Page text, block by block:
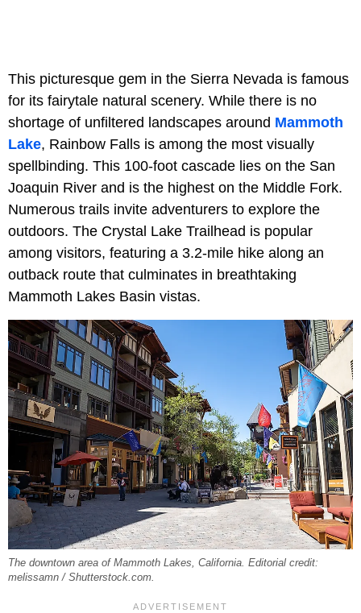
This picturesque gem in the Sierra Nevada is famous
for its fairytale natural scenery. While there is no
shortage of unfiltered landscapes around Mammoth
Lake, Rainbow Falls is among the most visually
spellbinding. This 100-foot cascade lies on the San
Joaquin River and is the highest on the Middle Fork.
Numerous trails invite adventurers to explore the
outdoors. The Crystal Lake Trailhead is popular
among visitors, featuring a 3.2-mile hike along an
outback route that culminates in breathtaking
Mammoth Lakes Basin vistas.
The downtown area of Mammoth Lakes, California. Editorial credit:
melissamn / Shutterstock.com.